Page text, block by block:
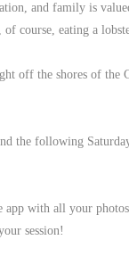
and family is
course, eating a
off the shores of the
the following
app with all your
session!